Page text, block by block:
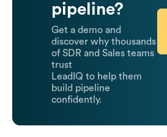
pipeline?
Get a demo and
discover why thousands
of SDR and Sales teams
trust
LeadIQ to help them
build pipeline
confidently.